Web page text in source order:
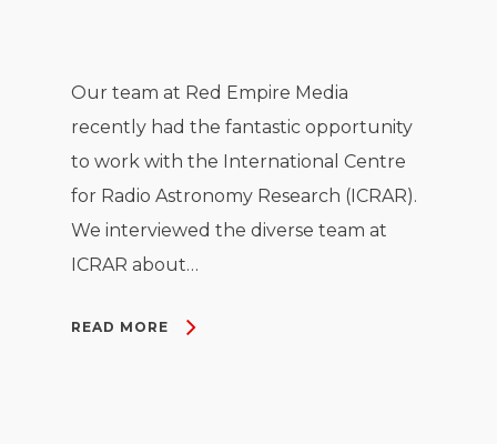
Our team at Red Empire Media
recently had the fantastic opportunity
to work with the International Centre
for Radio Astronomy Research (ICRAR).
We interviewed the diverse team at
ICRAR about…
READ MORE